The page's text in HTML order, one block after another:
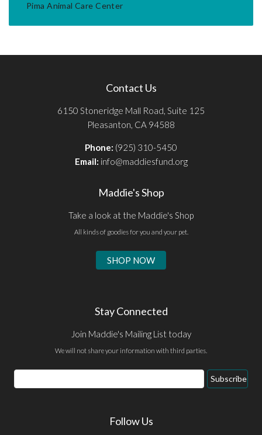
Pima Animal Care Center
Contact Us
6150 Stoneridge Mall Road, Suite 125
Pleasanton, CA 94588
Phone: (925) 310-5450
Email: info@maddiesfund.org
Maddie's Shop
Take a look at the Maddie's Shop
All kinds of goodies for you and your pet.
SHOP NOW
Stay Connected
Join Maddie's Mailing List today
We will not share your information with third parties.
Email
Address
Subscribe
Follow Us